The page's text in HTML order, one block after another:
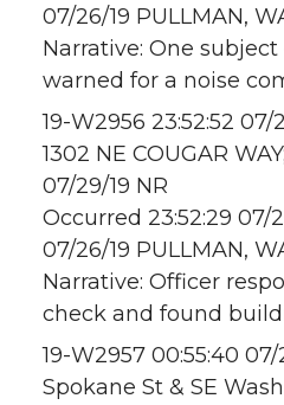
07/26/19 PULLMAN,
Narrative: One
warned for a noise
19-W2956 23:52:52 07/
1302 NE COUGAR
07/29/19 NR
Occurred 23:52:29 07/
07/26/19 PULLMAN,
Narrative: Officer
check and found
19-W2957 00:55:40 07/
Spokane St & SE